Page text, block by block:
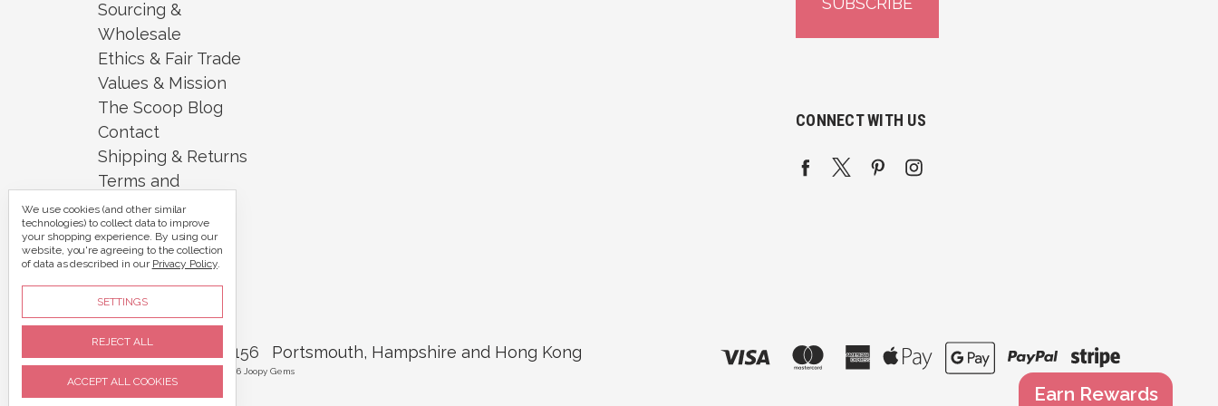
Sourcing &
Wholesale
Ethics & Fair Trade
Values & Mission
The Scoop Blog
Contact
Shipping & Returns
Terms and
Conditions
Security and
Privacy
CONNECT WITH US
Call us 07395 360156 Portsmouth, Hampshire and Hong Kong
© 2026 Joopy Gems
We use cookies (and other similar
technologies) to collect data to improve
your shopping experience. By using our
website, you're agreeing to the collection
of data as described in our Privacy Policy.
SETTINGS
REJECT ALL
ACCEPT ALL COOKIES
Earn Rewards